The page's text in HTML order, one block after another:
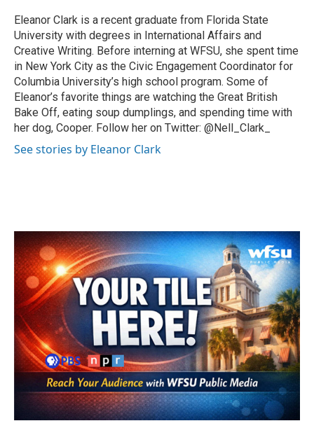
o
k
r
I
n
Eleanor Clark is a recent graduate from Florida State
University with degrees in International Affairs and
Creative Writing. Before interning at WFSU, she spent time
in New York City as the Civic Engagement Coordinator for
Columbia University’s high school program. Some of
Eleanor’s favorite things are watching the Great British
Bake Off, eating soup dumplings, and spending time with
her dog, Cooper. Follow her on Twitter: @Nell_Clark_
See stories by Eleanor Clark